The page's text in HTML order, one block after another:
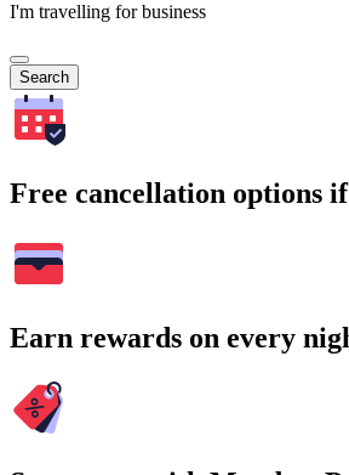
I'm travelling for business
Search
Free cancellation options
Earn rewards on every